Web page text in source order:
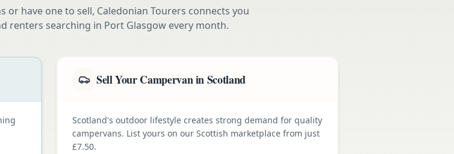
or have one to sell, Caledonian Tourers connects you
renters searching in Port Glasgowevery month.
Sell Your Campervan in Scotland
Scotland's outdoor lifestyle creates strong demand for quality
campervans. List yours on our Scottish marketplace from just
£7.50.